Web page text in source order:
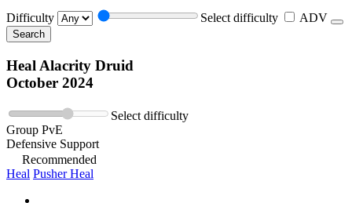
Difficulty Select difficulty ADV
Search
Heal Alacrity Druid
October 2024
Select difficulty
Group PvE
Defensive Support
Recommended
Heal Pusher Heal